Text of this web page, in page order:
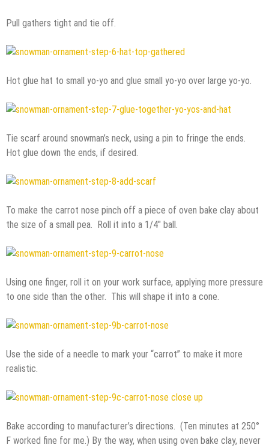
Pull gathers tight and tie off.
Hot glue hat to small yo-yo and glue small yo-yo over large yo-yo.
Tie scarf around snowman’s neck, using a pin to fringe the ends.
Hot glue down the ends, if desired.
To make the carrot nose pinch off a piece of oven bake clay about
the size of a small pea. Roll it into a 1/4″ ball.
Using one finger, roll it on your work surface, applying more pressure
to one side than the other. This will shape it into a cone.
Use the side of a needle to mark your “carrot” to make it more
realistic.
Bake according to manufacturer’s directions. (Ten minutes at 250°
F worked fine for me.) By the way, when using oven bake clay, never